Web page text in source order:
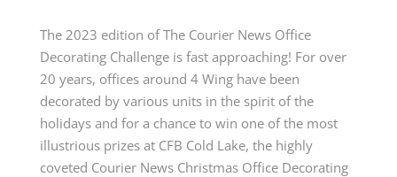
The 2023 edition of The Courier News Office
Decorating Challenge is fast approaching! For over
20 years, offices around 4 Wing have been
decorated by various units in the spirit of the
holidays and for a chance to win one of the most
illustrious prizes at CFB Cold Lake, the highly
coveted Courier News Christmas Office Decorating